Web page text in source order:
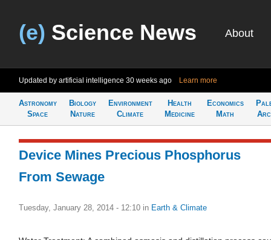
(e) Science News About
Updated by artificial intelligence 30 weeks ago Learn more
Astronomy
Space
Biology
Nature
Environment
Climate
Health
Medicine
Economics
Math
Device Mines Precious Phosphorus
From Sewage
Tuesday, January 28, 2014 - 12:10 in Earth & Climate